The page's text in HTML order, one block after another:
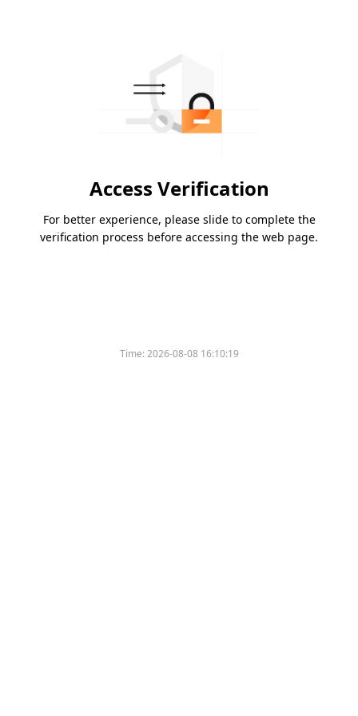
Access Verification
For better experience, please slide to complete the
verification process before accessing the web page.
Time:2026-08-08 16:10:19